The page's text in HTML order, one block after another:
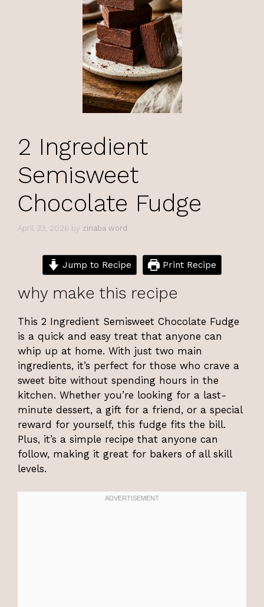
2 Ingredient
Semisweet
Chocolate Fudge
April 23, 2026 by zinaba word
Jump to Recipe Print Recipe
why make this recipe
This 2 Ingredient Semisweet Chocolate Fudge
is a quick and easy treat that anyone can
whip up at home. With just two main
ingredients, it’s perfect for those who crave a
sweet bite without spending hours in the
kitchen. Whether you’re looking for a last-
minute dessert, a gift for a friend, or a special
reward for yourself, this fudge fits the bill.
Plus, it’s a simple recipe that anyone can
follow, making it great for bakers of all skill
levels.